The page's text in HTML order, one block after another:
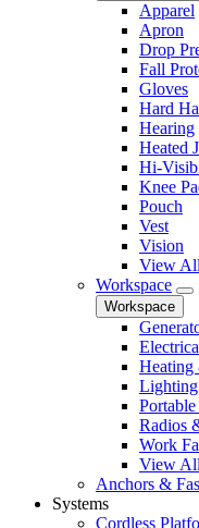
Apparel
Apron
Drop
Fall
Gloves
Hard
Hearing
Heated
Hi-
Knee
Pouch
Vest
Vision
View All
Workspace
Workspace
Lighting
Radios
Work
View All
Anchors &
Systems
Cordless